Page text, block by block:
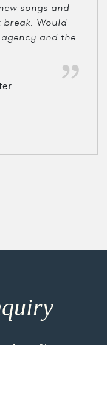
songs and
Would
and the
of our 8h response